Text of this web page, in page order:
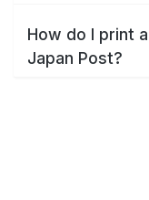
How do I print
Japan Post?